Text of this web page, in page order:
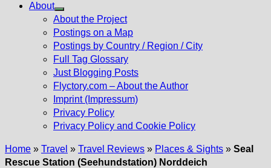
About
Show
sub
menu
About the Project
Postings on a Map
Postings by Country / Region / City
Full Tag Glossary
Just Blogging Posts
Flyctory.com – About the Author
Imprint (Impressum)
Privacy Policy
Privacy Policy and Cookie Policy
Home » Travel » Travel Reviews » Places & Sights » Seal
Rescue Station (Seehundstation) Norddeich